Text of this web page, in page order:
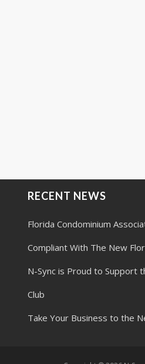
RECENT NEWS
Florida Condominium
Compliant With The New
N-Sync is Proud to Support
Club
Take Your Business to the